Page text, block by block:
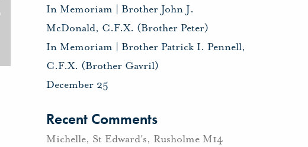
In Memoriam | Brother John J.
McDonald, C.F.X. (Brother Peter)
In Memoriam | Brother Patrick I. Pennell,
C.F.X. (Brother Gavril)
December 25
Recent Comments
Michelle, St Edward's, Rusholme M14